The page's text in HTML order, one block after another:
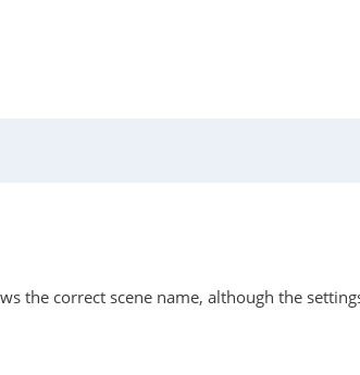
the correct scene name, although the